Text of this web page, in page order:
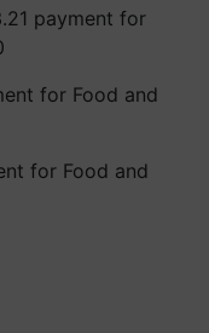
payment for
for Food and
for Food and